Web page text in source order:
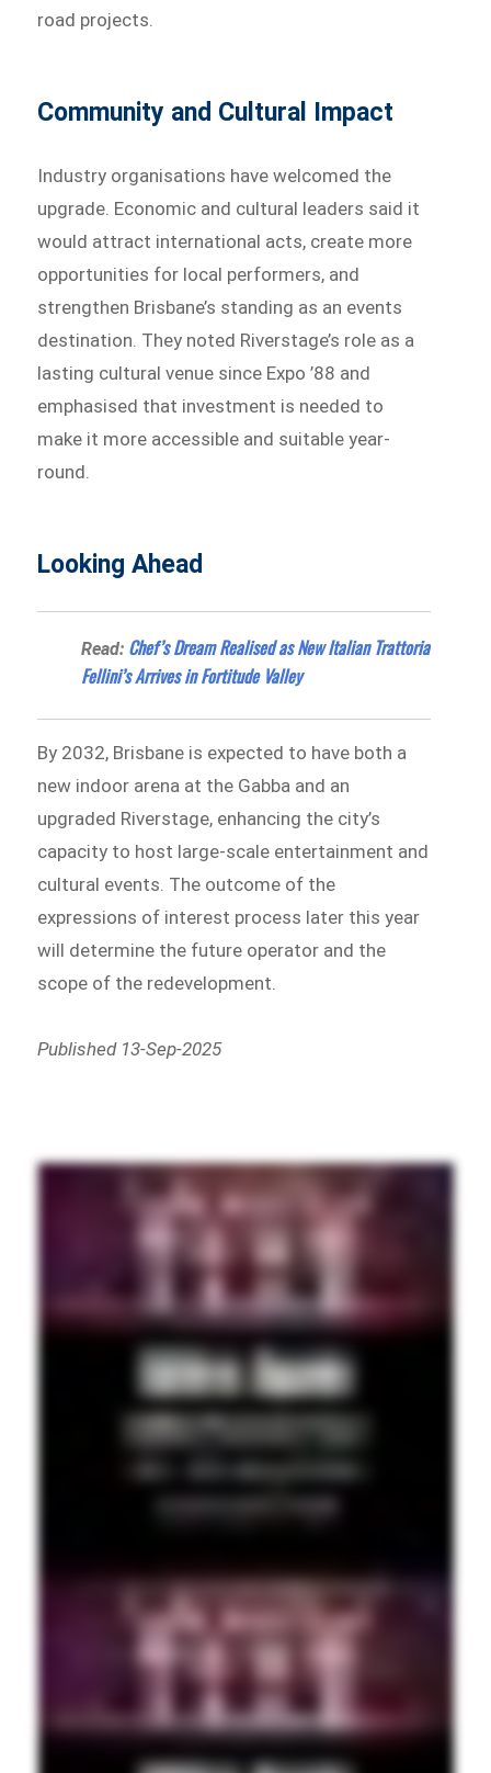
road projects.
Community and Cultural Impact
Industry organisations have welcomed the
upgrade. Economic and cultural leaders said it
would attract international acts, create more
opportunities for local performers, and
strengthen Brisbane’s standing as an events
destination. They noted Riverstage’s role as a
lasting cultural venue since Expo ’88 and
emphasised that investment is needed to
make it more accessible and suitable year-
round.
Looking Ahead
Read: Chef’s Dream Realised as New Italian Trattoria
Fellini’s Arrives in Fortitude Valley
By 2032, Brisbane is expected to have both a
new indoor arena at the Gabba and an
upgraded Riverstage, enhancing the city’s
capacity to host large-scale entertainment and
cultural events. The outcome of the
expressions of interest process later this year
will determine the future operator and the
scope of the redevelopment.
Published 13-Sep-2025